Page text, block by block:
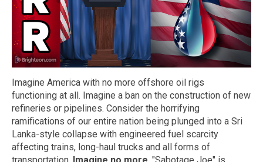
Imagine America with no more offshore oil rigs
functioning at all. Imagine a ban on the construction of new
refineries or pipelines. Consider the horrifying
ramifications of our entire nation being plunged into a Sri
Lanka-style collapse with engineered fuel scarcity
affecting trains, long-haul trucks and all forms of
transportation. Imagine no more. "Sabotage Joe" is